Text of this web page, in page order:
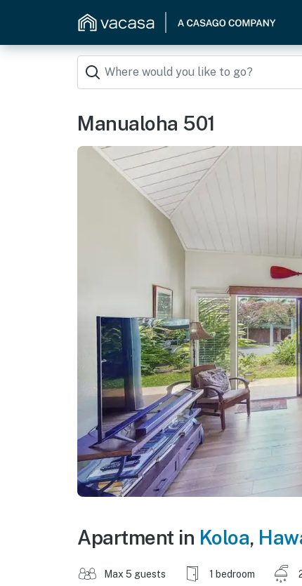
Manualoha 501
Apartment in Koloa,
Max 5 guests 1 bedroom